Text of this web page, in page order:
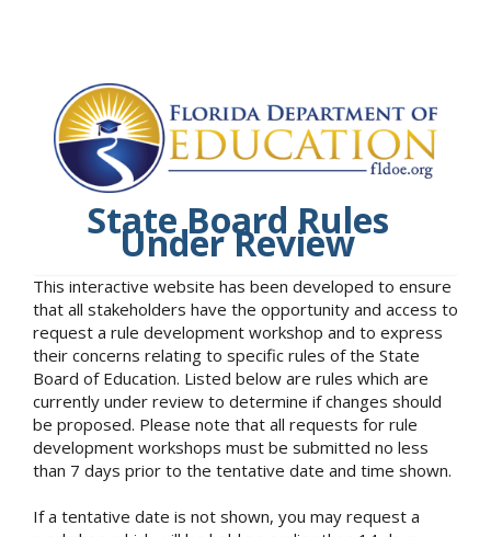
State Board Rules
Under Review
This interactive website has been developed to ensure
that all stakeholders have the opportunity and access to
request a rule development workshop and to express
their concerns relating to specific rules of the State
Board of Education. Listed below are rules which are
currently under review to determine if changes should
be proposed. Please note that all requests for rule
development workshops must be submitted no less
than 7 days prior to the tentative date and time shown.
If a tentative date is not shown, you may request a